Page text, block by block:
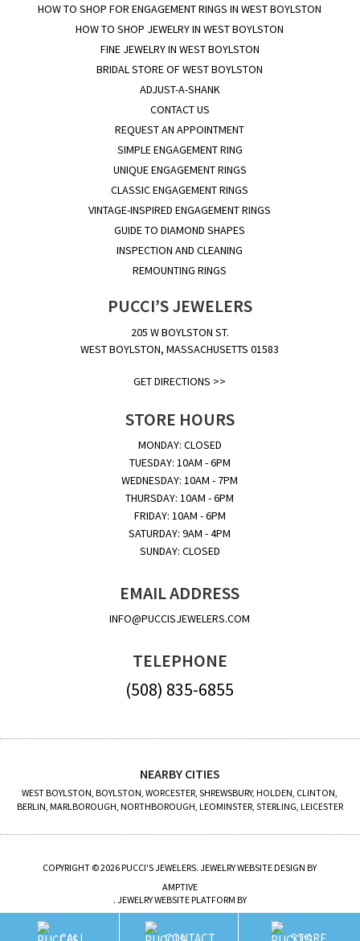
HOW TO SHOP FOR ENGAGEMENT RINGS IN WEST BOYLSTON
HOW TO SHOP JEWELRY IN WEST BOYLSTON
FINE JEWELRY IN WEST BOYLSTON
BRIDAL STORE OF WEST BOYLSTON
ADJUST-A-SHANK
CONTACT US
REQUEST AN APPOINTMENT
SIMPLE ENGAGEMENT RING
UNIQUE ENGAGEMENT RINGS
CLASSIC ENGAGEMENT RINGS
VINTAGE-INSPIRED ENGAGEMENT RINGS
GUIDE TO DIAMOND SHAPES
INSPECTION AND CLEANING
REMOUNTING RINGS
PUCCI’S JEWELERS
205 W BOYLSTON ST.
WEST BOYLSTON, MASSACHUSETTS 01583
GET DIRECTIONS >>
STORE HOURS
MONDAY: CLOSED
TUESDAY: 10AM - 6PM
WEDNESDAY: 10AM - 7PM
THURSDAY: 10AM - 6PM
FRIDAY: 10AM - 6PM
SATURDAY: 9AM - 4PM
SUNDAY: CLOSED
EMAIL ADDRESS
INFO@PUCCISJEWELERS.COM
TELEPHONE
(508) 835-6855
NEARBY CITIES
WEST BOYLSTON, BOYLSTON, WORCESTER, SHREWSBURY, HOLDEN, CLINTON,
BERLIN, MARLBOROUGH, NORTHBOROUGH, LEOMINSTER, STERLING, LEICESTER
COPYRIGHT © 2026 PUCCI'S JEWELERS. JEWELRY WEBSITE DESIGN BY
AMPTIVE
. JEWELRY WEBSITE PLATFORM BY
BUILD.SHOP
SITE MAP
CALL CONTACT STORE